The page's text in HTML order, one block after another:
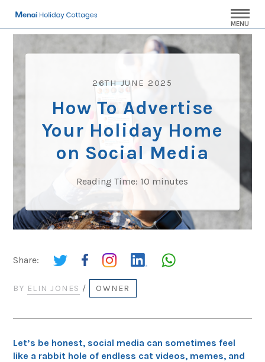
MENU
26TH JUNE 2025
How To Advertise
Your Holiday Home
on Social Media
Reading Time: 10 minutes
Share:
BY ELIN JONES / OWNER
Let’s be honest, social media can sometimes feel
like a rabbit hole of endless cat videos, memes, and